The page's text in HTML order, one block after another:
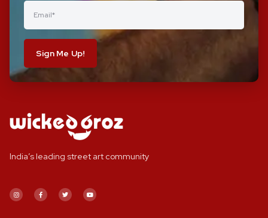
Sign Me Up!
India’s leading street art community